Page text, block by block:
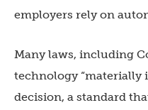
employers rely on
Many laws, including
technology “materially
decision, a standard